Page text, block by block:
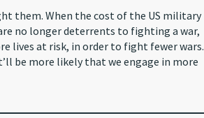
them. When the cost of the US military
no longer deterrents to fighting a war,
lives at risk, in order to fight fewer wars.
be more likely that we engage in more